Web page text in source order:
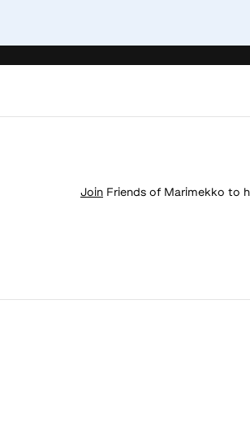
Join Friends of Marimekko to